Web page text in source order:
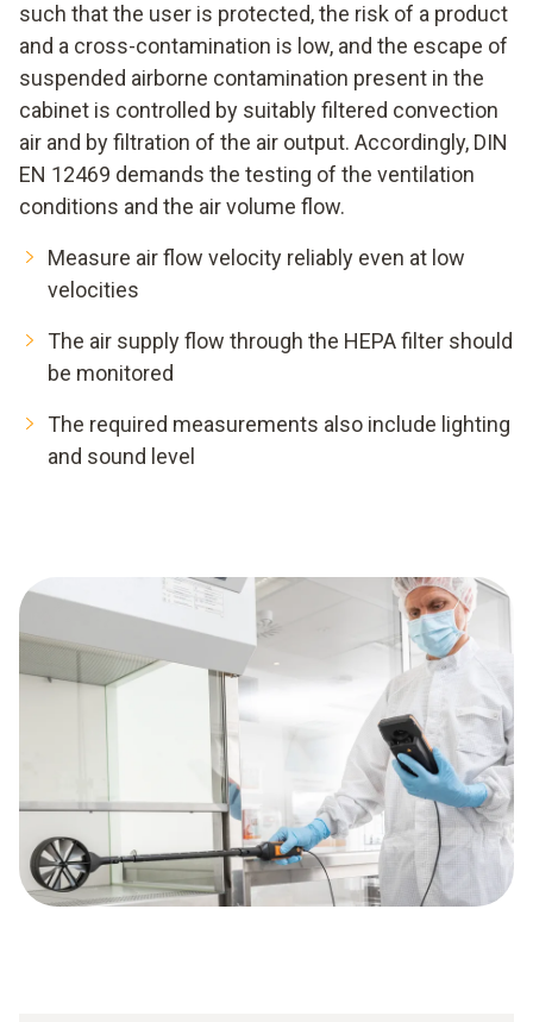
such that the user is protected, the risk of a product
and a cross-contamination is low, and the escape of
suspended airborne contamination present in the
cabinet is controlled by suitably filtered convection
air and by filtration of the air output. Accordingly, DIN
EN 12469 demands the testing of the ventilation
conditions and the air volume flow.
Measure air flow velocity reliably even at low
velocities
The air supply flow through the HEPA filter should
be monitored
The required measurements also include lighting
and sound level